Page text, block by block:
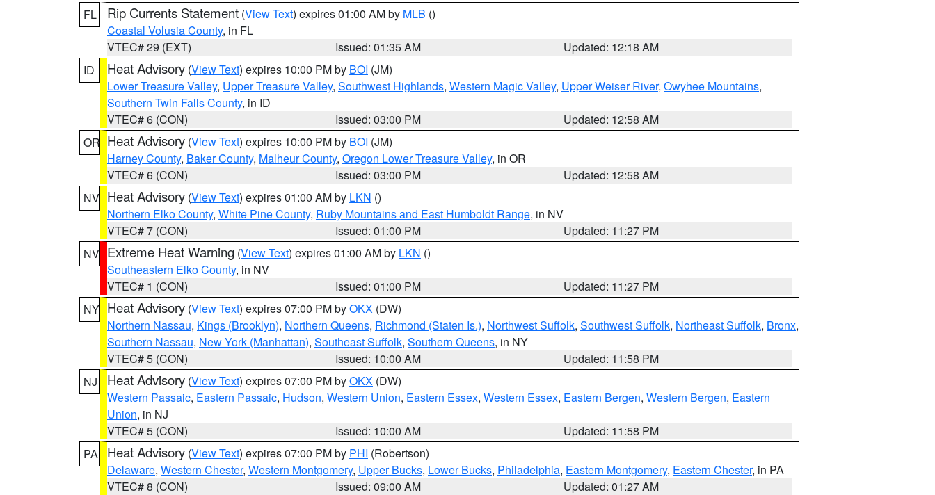
FL
Rip Currents Statement (View Text) expires 01:00 AM by MLB ()
Coastal Volusia County, in FL
VTEC# 29 (EXT)
Issued: 01:35 AM
Updated: 12:18 AM
ID
Heat Advisory (View Text) expires 10:00 PM by BOI (JM)
Lower Treasure Valley, Upper Treasure Valley, Southwest Highlands, Western Magic Valley, Upper Weiser River, Owyhee Mountains,
Southern Twin Falls County, in ID
VTEC# 6 (CON)
Issued: 03:00 PM
Updated: 12:58 AM
OR Heat Advisory (View Text) expires 10:00 PM by BOI (JM)
Harney County, Baker County, Malheur County, Oregon Lower Treasure Valley, in OR
VTEC# 6 (CON)
Issued: 03:00 PM
Updated: 12:58 AM
NV Heat Advisory (View Text) expires 01:00 AM by LKN ()
Northern Elko County, White Pine County, Ruby Mountains and East Humboldt Range, in NV
VTEC# 7 (CON)
Issued: 01:00 PM
Updated: 11:27 PM
NV Extreme Heat Warning (View Text) expires 01:00 AM by LKN ()
Southeastern Elko County, in NV
VTEC# 1 (CON)
Issued: 01:00 PM
Updated: 11:27 PM
NY Heat Advisory (View Text) expires 07:00 PM byOKX (DW)
Northern Nassau, Kings (Brooklyn), Northern Queens, Richmond (Staten Is.), Northwest Suffolk, Southwest Suffolk, Northeast Suffolk, Bronx,
Southern Nassau, New York (Manhattan), Southeast Suffolk, Southern Queens, in NY
VTEC# 5 (CON)
Issued: 10:00 AM
Updated: 11:58 PM
NJ
Heat Advisory (View Text) expires 07:00 PM byOKX (DW)
Western Passaic, Eastern Passaic, Hudson, Western Union, Eastern Essex, Western Essex, Eastern Bergen, Western Bergen, Eastern
Union, in NJ
VTEC# 5 (CON)
Issued: 10:00 AM
Updated: 11:58 PM
PA
Heat Advisory (View Text) expires 07:00 PM by PHI (Robertson)
Delaware, Western Chester, Western Montgomery, Upper Bucks, Lower Bucks, Philadelphia, Eastern Montgomery, Eastern Chester, in PA
VTEC# 8 (CON)
Issued: 09:00 AM
Updated: 01:27 AM